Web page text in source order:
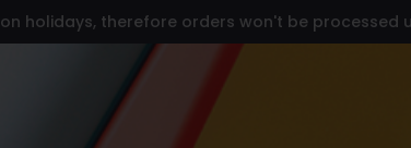
holidays, therefore orders won't be processed